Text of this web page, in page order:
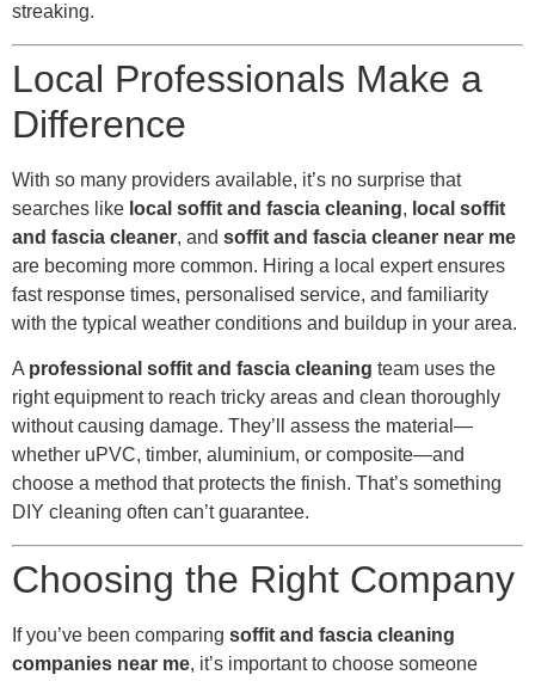
streaking.
Local Professionals Make a
Difference
With so many providers available, it’s no surprise that
searches like local soffit and fascia cleaning, local soffit
and fascia cleaner, and soffit and fascia cleaner near me
are becoming more common. Hiring a local expert ensures
fast response times, personalised service, and familiarity
with the typical weather conditions and buildup in your area.
A professional soffit and fascia cleaning team uses the
right equipment to reach tricky areas and clean thoroughly
without causing damage. They’ll assess the material—
whether uPVC, timber, aluminium, or composite—and
choose a method that protects the finish. That’s something
DIY cleaning often can’t guarantee.
Choosing the Right Company
If you’ve been comparing soffit and fascia cleaning
companies near me, it’s important to choose someone